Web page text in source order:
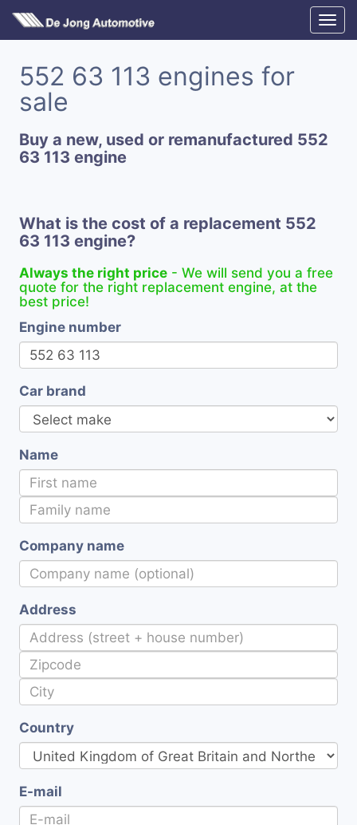
552 63 113 engines for
sale
Buy a new, used or remanufactured 552
63 113 engine
What is the cost of a replacement 552
63 113 engine?
Always the right price - We will send you a free
quote for the right replacement engine, at the
best price!
Engine number
Car brand
Name
Company name
Address
Country
E-mail